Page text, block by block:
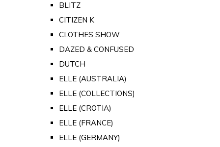
BLITZ
CITIZEN K
CLOTHES SHOW
DAZED & CONFUSED
DUTCH
ELLE (AUSTRALIA)
ELLE (COLLECTIONS)
ELLE (CROTIA)
ELLE (FRANCE)
ELLE (GERMANY)